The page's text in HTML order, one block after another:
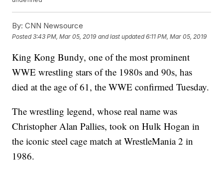
By: CNN Newsource
Posted3:43 PM, Mar 05, 2019 and last updated 6:11 PM, Mar 05, 2019
King Kong Bundy, one of the most prominent
WWE wrestling stars of the 1980s and 90s, has
died at the age of 61, the WWE confirmed Tuesday.
The wrestling legend, whose real name was
Christopher Alan Pallies, took on Hulk Hogan in
the iconic steel cage match at WrestleMania 2 in
1986.